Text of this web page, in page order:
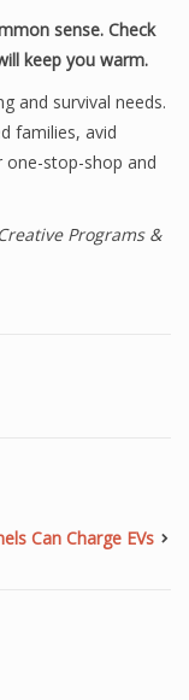
sense. Check
keep you warm.
and survival needs.
families, avid
one-stop-shop and
Programs &
Can Charge EVs